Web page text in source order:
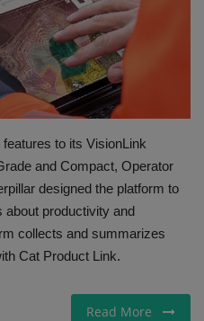
to its VisionLink
and Compact, Operator
designed the platform to
about productivity and
collects and summarizes
Cat Product Link.
Read More